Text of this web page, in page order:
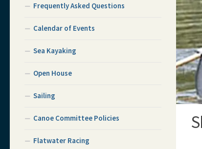
Frequently Asked Questions
Calendar of Events
Sea Kayaking
Open House
Sailing
Canoe Committee Policies
Flatwater Racing